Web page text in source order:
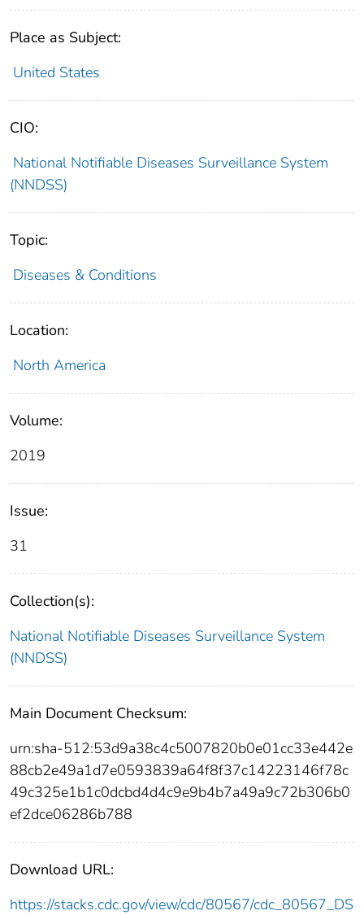
Place as Subject:
United States
CIO:
National Notifiable Diseases Surveillance System
(NNDSS)
Topic:
Diseases & Conditions
Location:
North America
Volume:
2019
Issue:
31
Collection(s):
National Notifiable Diseases Surveillance System
(NNDSS)
Main Document Checksum:
urn:sha-512:53d9a38c4c5007820b0e01cc33e442e
88cb2e49a1d7e0593839a64f8f37c14223146f78c
49c325e1b1c0dcbd4d4c9e9b4b7a49a9c72b306b0
ef2dce06286b788
Download URL:
https://stacks.cdc.gov/view/cdc/80567/cdc_80567_DS